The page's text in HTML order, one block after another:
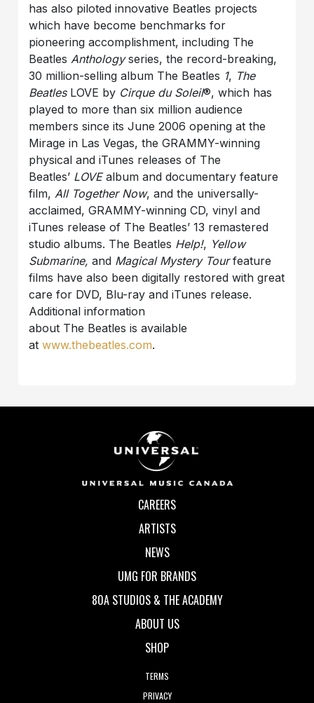
has also piloted innovative Beatles projects
which have become benchmarks for
pioneering accomplishment, including The
Beatles Anthologyseries, the record-breaking,
30 million-selling album The Beatles 1, The
Beatles LOVE by Cirque du Soleil®, which has
played to more than six million audience
members since its June 2006 opening at the
Mirage in Las Vegas, the GRAMMY-winning
physical and iTunes releases of The
Beatles’ LOVEalbum and documentary feature
film, All Together Now, and the universally-
acclaimed, GRAMMY-winning CD, vinyl and
iTunes release of The Beatles’ 13 remastered
studio albums. The Beatles Help!, Yellow
Submarine, and Magical Mystery Tourfeature
films have also been digitally restored with great
care for DVD, Blu-ray and iTunes release.
Additional information
about The Beatles is available
atwww.thebeatles.com.
CAREERS
ARTISTS
NEWS
UMG FOR BRANDS
80A STUDIOS & THE ACADEMY
ABOUT US
SHOP
TERMS
PRIVACY